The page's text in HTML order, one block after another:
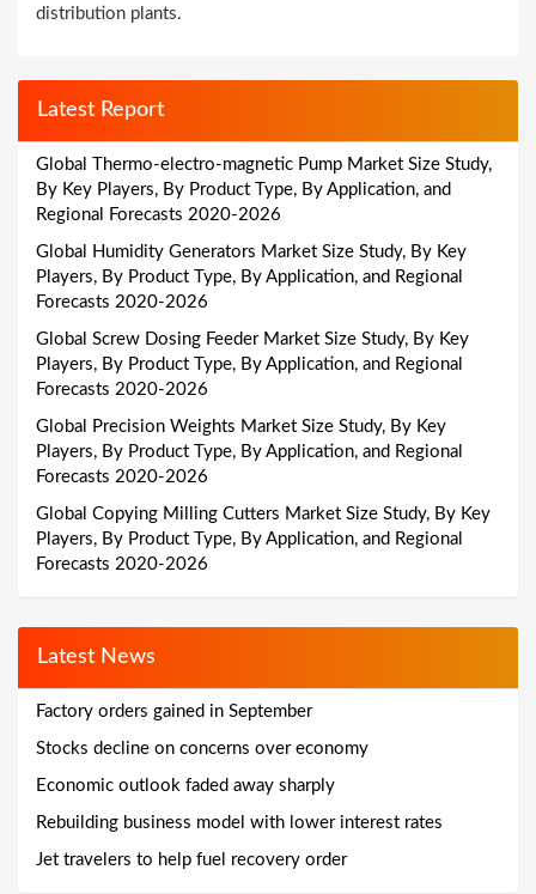
distribution plants.
Latest Report
Global Thermo-electro-magnetic Pump Market Size Study,
By Key Players, By Product Type, By Application, and
Regional Forecasts 2020-2026
Global Humidity Generators Market Size Study, By Key
Players, By Product Type, By Application, and Regional
Forecasts 2020-2026
Global Screw Dosing Feeder Market Size Study, By Key
Players, By Product Type, By Application, and Regional
Forecasts 2020-2026
Global Precision Weights Market Size Study, By Key
Players, By Product Type, By Application, and Regional
Forecasts 2020-2026
Global Copying Milling Cutters Market Size Study, By Key
Players, By Product Type, By Application, and Regional
Forecasts 2020-2026
Latest News
Factory orders gained in September
Stocks decline on concerns over economy
Economic outlook faded away sharply
Rebuilding business model with lower interest rates
Jet travelers to help fuel recovery order